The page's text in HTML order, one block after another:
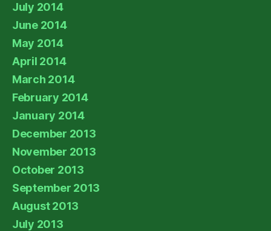
July 2014
June 2014
May 2014
April 2014
March 2014
February 2014
January 2014
December 2013
November 2013
October 2013
September 2013
August 2013
July 2013